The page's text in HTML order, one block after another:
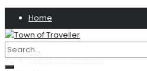
Home
Privacy Policy
Terms & Conditions